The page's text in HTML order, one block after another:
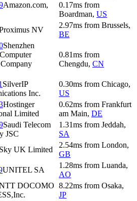
Amazon.com,
0.17ms from
Boardman, US
NV
2.97ms from Brussels,
BE
Shenzhen
0.81ms from
Chengdu, CN
SilverIP
Inc.
0.30ms from Chicago,
US
Hostinger
Limited
0.62ms from Frankfurt
am Main, DE
Saudi Telecom
JSC
1.31ms from Jeddah,
SA
Sky UK Limited
2.54ms from London,
GB
UNITEL SA
1.28ms from Luanda,
AO
DOCOMO 8.22ms from Osaka,
JP